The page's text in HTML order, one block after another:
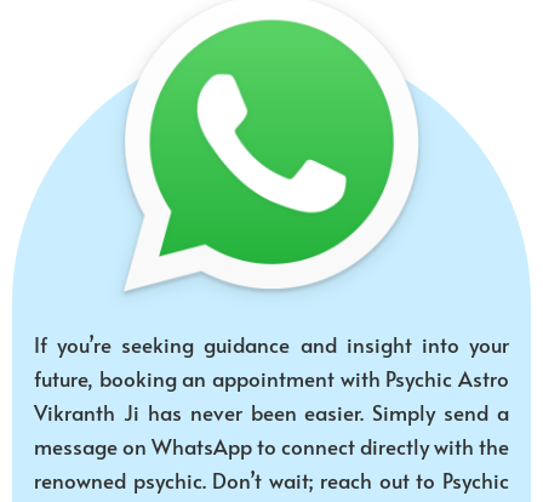
If you’re seeking guidance and insight into your
future, booking an appointment with Psychic Astro
Vikranth Ji has never been easier. Simply send a
message on WhatsApp to connect directly with the
renowned psychic. Don’t wait; reach out to Psychic